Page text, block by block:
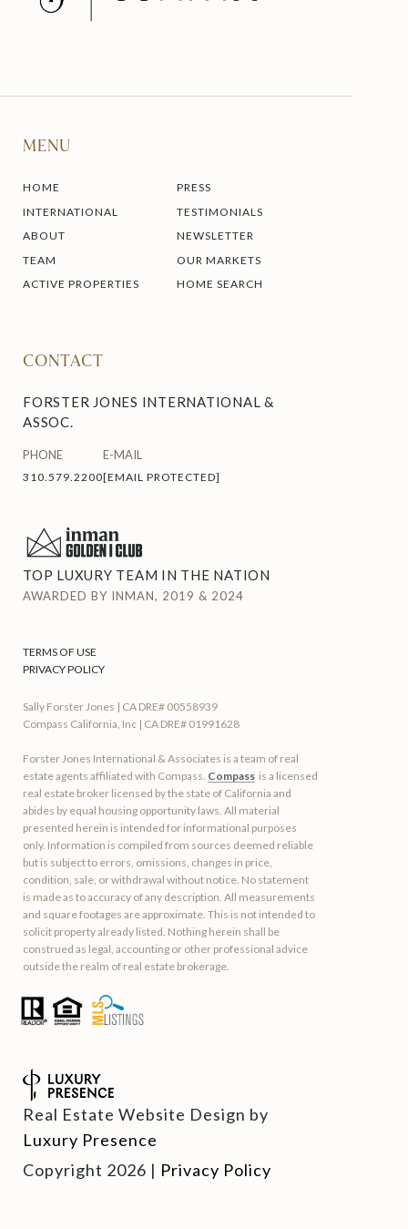
MENU
HOME
INTERNATIONAL
ABOUT
TEAM
ACTIVE PROPERTIES
PRESS
TESTIMONIALS
NEWSLETTER
OUR MARKETS
HOME SEARCH
CONTACT
FORSTER JONES INTERNATIONAL &
ASSOC.
PHONE
310.579.2200
E-MAIL
[EMAIL PROTECTED]
TOP LUXURY TEAM IN THE NATION
AWARDED BY INMAN, 2019 & 2024
TERMS OF USE
PRIVACY POLICY
Sally Forster Jones | CA DRE# 00558939
Compass California, Inc | CA DRE# 01991628
Forster Jones International & Associates is a team of real
estate agents affiliated with Compass. Compass is a licensed
real estate broker licensed by the state of California and
abides by equal housing opportunity laws. All material
presented herein is intended for informational purposes
only. Information is compiled from sources deemed reliable
but is subject to errors, omissions, changes in price,
condition, sale, or withdrawal without notice. No statement
is made as to accuracy of any description. All measurements
and square footages are approximate. This is not intended to
solicit property already listed. Nothing herein shall be
construed as legal, accounting or other professional advice
outside the realm of real estate brokerage.
Real Estate Website Design by
Luxury Presence
Copyright 2026 | Privacy Policy